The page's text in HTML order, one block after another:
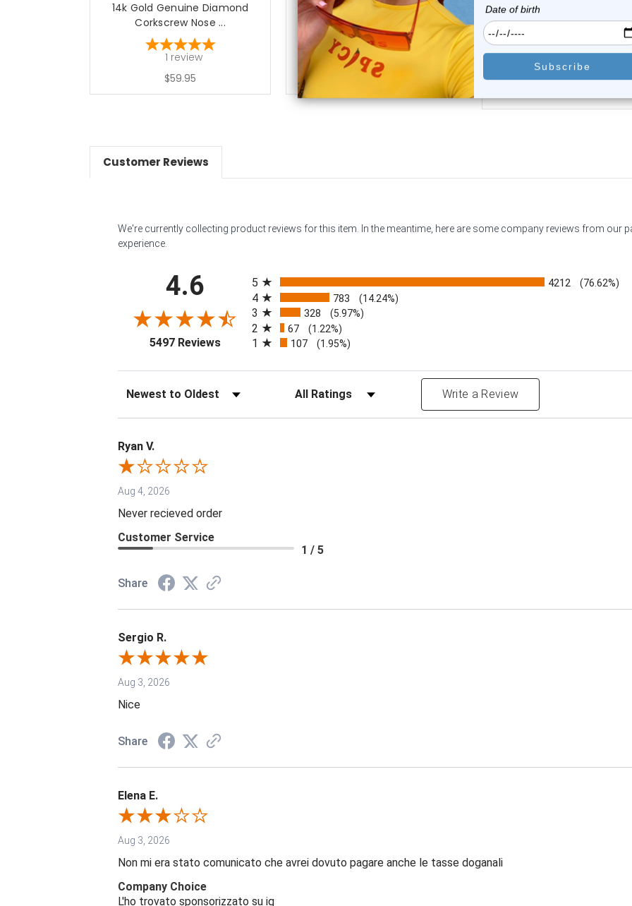
14k Gold Genuine Diamond
Corkscrew Nose ...
1 review
$59.95
14k White Gold Genuine
Diamond Corkscrew...
0 reviews
$98.99
14K Gold 2mm CZ
Nose Stud 22G ...
2 reviews
$49.50
Customer Reviews
We're currently collecting product reviews for this item. In the meantime, here are some company reviews from our
experience.
4.6
5497 Reviews(opens in a new tab)
5
4212 (76.62%)
4 783 (14.24%)
3 328 (5.97%)
2 67 (1.22%)
1 107 (1.95%)
Sort Reviews Filter Reviews by Rating Write a Review
Ryan V.
Aug 4, 2026
Never recieved order
Customer Service
1 / 5
Share
Sergio R.
Aug 3, 2026
Nice
Share
Elena E.
Aug 3, 2026
Non mi era stato comunicato che avrei dovuto pagare anche le tasse doganali
Company Choice
L'ho trovato sponsorizzato su ig